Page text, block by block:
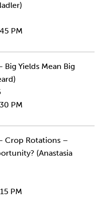
PM
Big Yields Mean Big
PM
Crop Rotations –
(Anastasia
PM